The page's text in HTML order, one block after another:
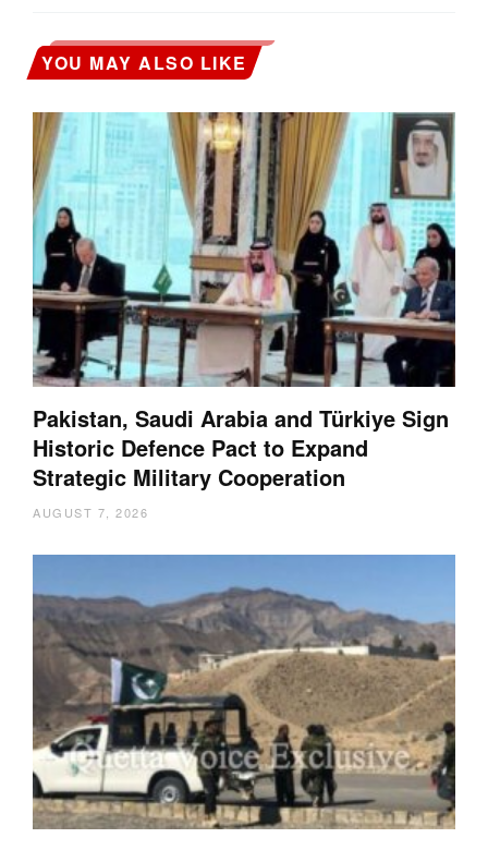
YOU MAY ALSO LIKE
Pakistan, Saudi Arabia and Türkiye Sign
Historic Defence Pact to Expand
Strategic Military Cooperation
AUGUST 7, 2026